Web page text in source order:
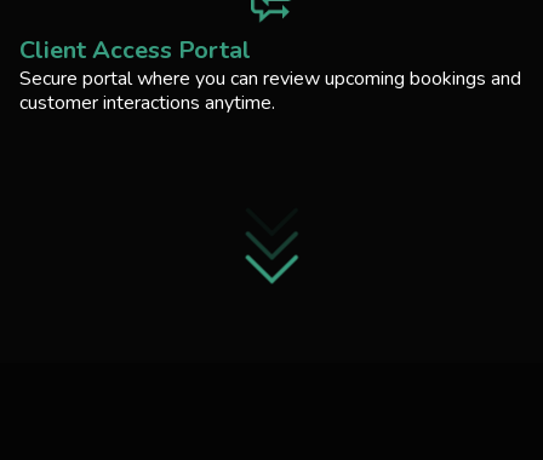
Client Access Portal
Secure portal where you can review upcoming bookings and
customer interactions anytime.